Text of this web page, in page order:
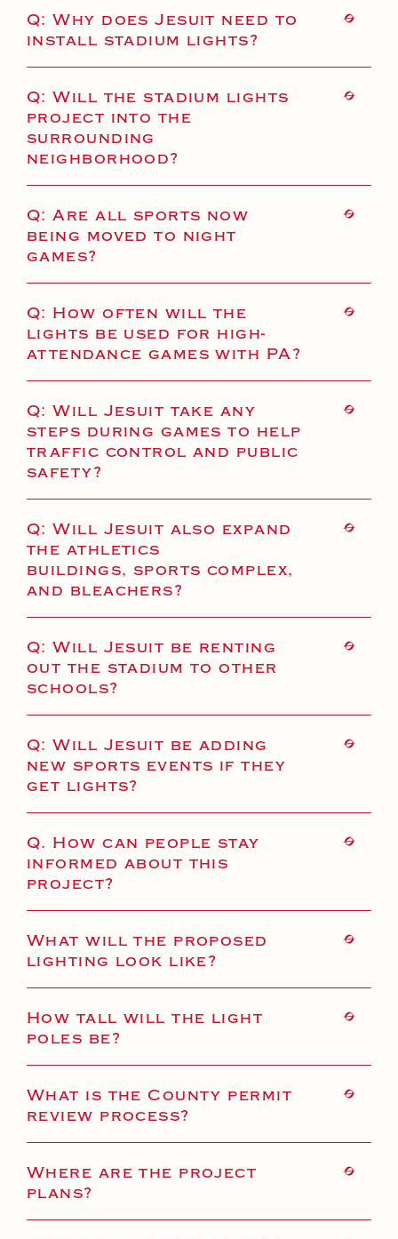
Donate
Health and Safety Alerts
Magazine
Q: Why does Jesuit need to
install stadium lights?
Q: Will the stadium lights
project into the
surrounding
neighborhood?
Q: Are all sports now
being moved to night
games?
Q: How often will the
lights be used for high-
attendance games with PA?
Q: Will Jesuit take any
steps during games to help
traffic control and public
safety?
Q: Will Jesuit also expand
the athletics
buildings, sports complex,
and bleachers?
Q: Will Jesuit be renting
out the stadium to other
schools?
Q: Will Jesuit be adding
new sports events if they
get lights?
Q. How can people stay
informed about this
project?
What will the proposed
lighting look like?
How tall will the light
poles be?
What is the County permit
review process?
Where are the project
plans?